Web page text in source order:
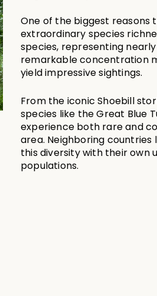
One of the biggest reasons
extraordinary species
species, representing
remarkable concentration
yield impressive sightings.
From the iconic Shoebill
species like the Great Blue
experience both rare and
area. Neighboring countries
this diversity with their own
populations.